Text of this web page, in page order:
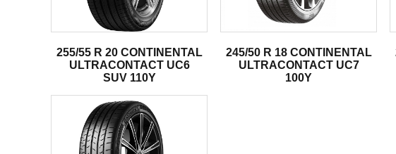
255/55 R 20 CONTINENTAL
ULTRACONTACT UC6
SUV 110Y
245/50 R 18 CONTINENTAL
ULTRACONTACT UC7
100Y